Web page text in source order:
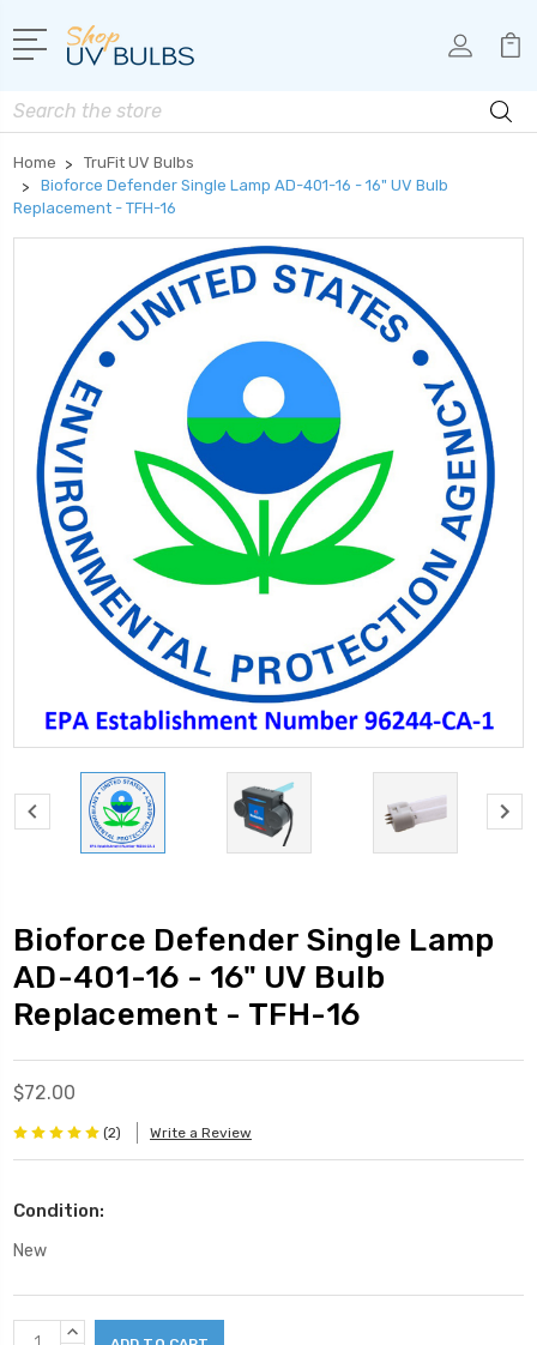
Search
Home
TruFit UV Bulbs
Bioforce Defender Single Lamp AD-401-16 - 16" UV Bulb
Replacement - TFH-16
Bioforce Defender Single Lamp
AD-401-16 - 16" UV Bulb
Replacement - TFH-16
$72.00
(2) Write a Review
Condition:
New
CurrentINCREASE